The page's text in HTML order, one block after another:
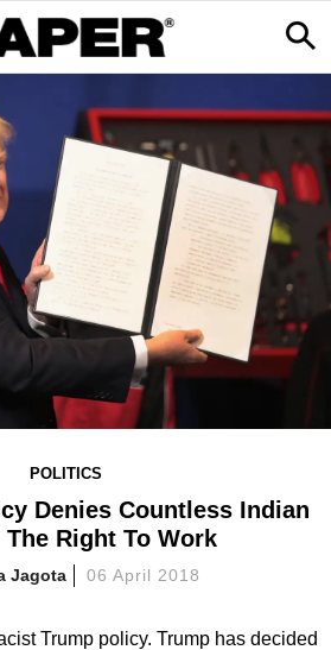
POLITICS
Denies Countless Indian
The Right To Work
Jagota 06 April 2018
Trump policy. Trump has decided